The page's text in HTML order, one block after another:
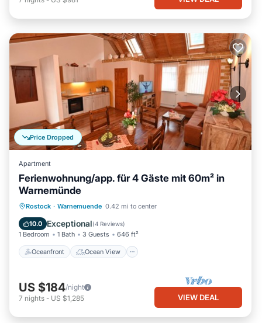
Price Dropped
Apartment
Ferienwohnung/app. für 4 Gäste mit 60m² in
Warnemünde
Rostock · Warnemuende 0.42 mi to center
10.0 Exceptional(4 Reviews)
1 Bedroom 1 Bath 3 Guests 646 ft²
Oceanfront Ocean View
Oceanfront
Ocean View
Balcony/Terrace
US $184/night
7 nights - US $1,285 VIEW DEAL